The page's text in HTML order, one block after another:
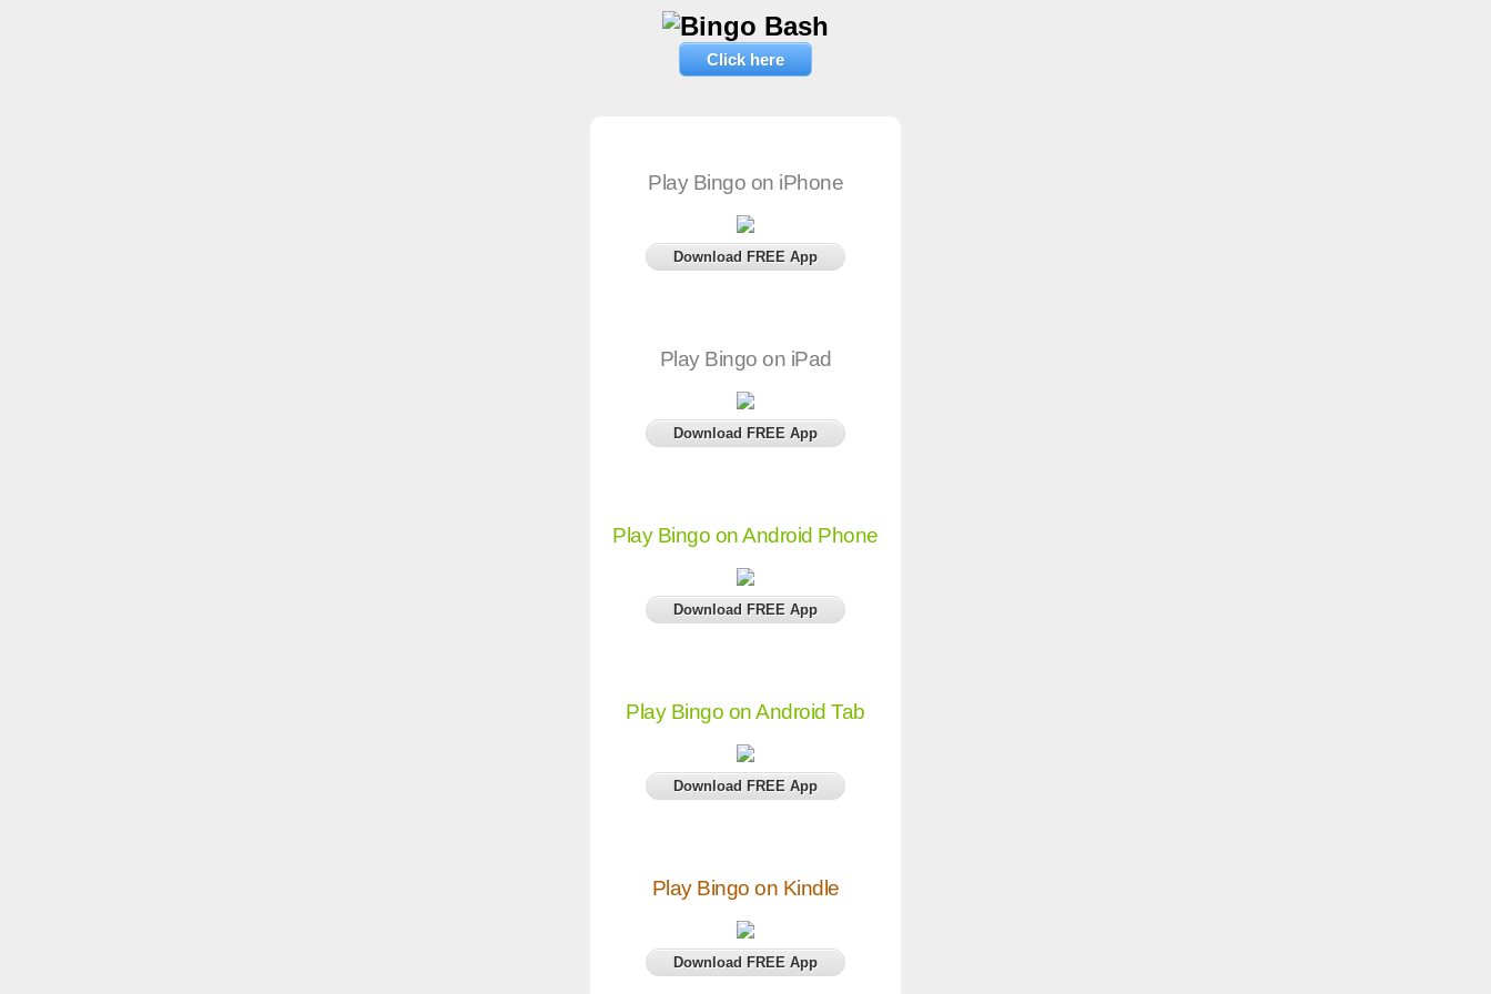
Click here
Play Bingo on iPhone
Download FREE App
Play Bingo on iPad
Download FREE App
Play Bingo on Android Phone
Download FREE App
Play Bingo on Android Tab
Download FREE App
Play Bingo on Kindle
Download FREE App